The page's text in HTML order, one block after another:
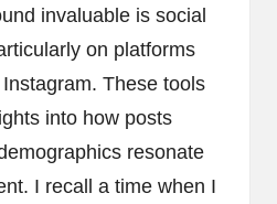
invaluable is social
on platforms
These tools
into how posts
resonate
I recall a time when I